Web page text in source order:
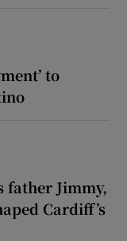
to
father Jimmy,
Cardiff’s